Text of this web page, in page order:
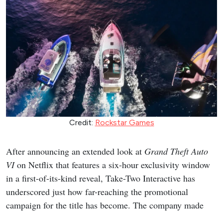
Credit: Rockstar Games
After announcing an extended look at Grand Theft Auto
VIon Netflix that features a six-hour exclusivity window
in a first-of-its-kind reveal, Take-Two Interactive has
underscored just how far-reaching the promotional
campaign for the title has become. The company made